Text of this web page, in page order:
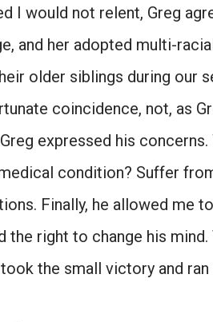
I would not relent, Greg
and her adopted multi-
older siblings during our
coincidence, not, as
expressed his
condition? Suffer
Finally, he allowed me
the right to change his mind.
the small victory and